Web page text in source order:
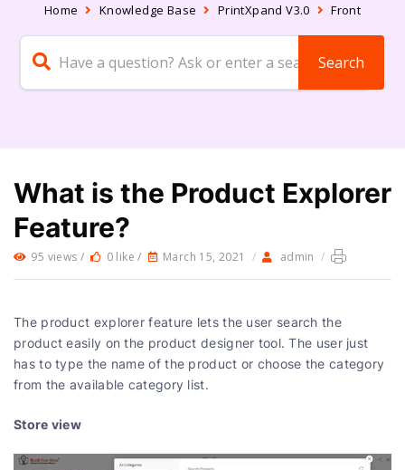
Home Knowledge Base PrintXpand V3.0 Front
What is the Product Explorer
Feature?
95 views / 0 like / March 15, 2021 / admin /
The product explorer feature lets the user search the
product easily on the product designer tool. The user just
has to type the name of the product or choose the category
from the available category list.
Store view